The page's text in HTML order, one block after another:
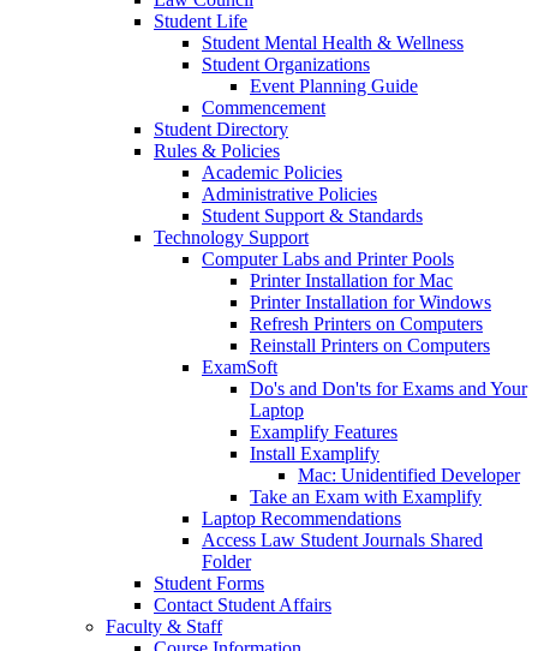
Student Life
Student Mental Health & Wellness
Student Organizations
Event Planning Guide
Commencement
Student Directory
Rules & Policies
Academic Policies
Administrative Policies
Student Support & Standards
Technology Support
Computer Labs and Printer Pools
Printer Installation for Mac
Printer Installation for Windows
Refresh Printers on Computers
Reinstall Printers on Computers
ExamSoft
Do's and Don'ts for Exams and Your
Laptop
Examplify Features
Install Examplify
Mac: Unidentified Developer
Take an Exam with Examplify
Laptop Recommendations
Access Law Student Journals Shared
Folder
Student Forms
Contact Student Affairs
Faculty & Staff